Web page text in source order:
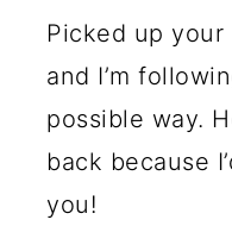
Picked up your
and I’m
possible way.
back because
you!